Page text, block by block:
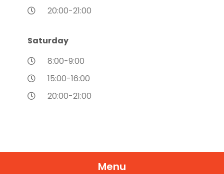
20:00-21:00
Saturday
8:00-9:00
15:00-16:00
20:00-21:00
Menu